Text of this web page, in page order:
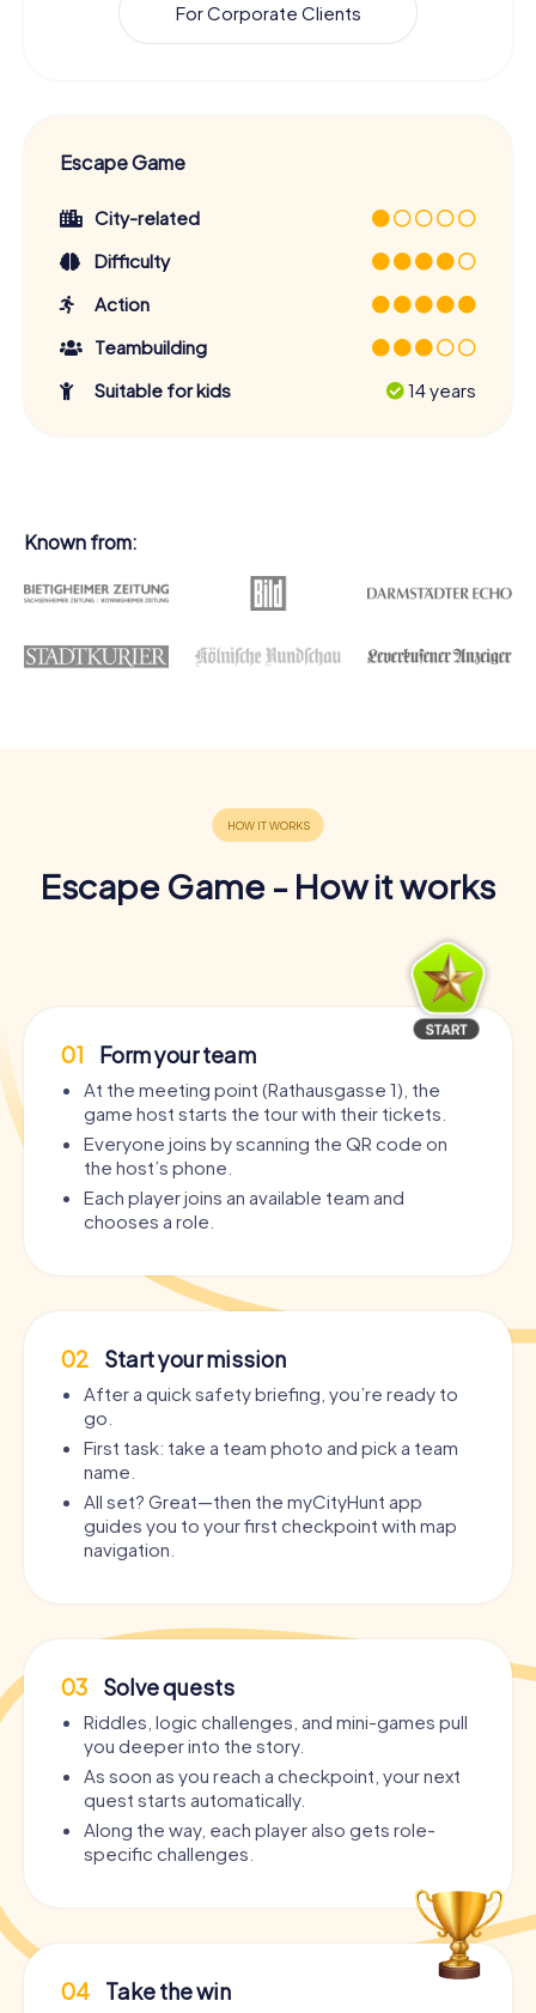
For Corporate Clients
Escape Game
City-related
Difficulty
Action
Teambuilding
Suitable for kids
14 years
Known from:
Escape Game - How it works
01 Form your team
At the meeting point (Rathausgasse 1), the
game host starts the tour with their tickets.
Everyone joins by scanning the QR code on
the host’s phone.
Each player joins an available team and
chooses a role.
02 Start your mission
After a quick safety briefing, you’re ready to
go.
First task: take a team photo and pick a team
name.
All set? Great—then the myCityHunt app
guides you to your first checkpoint with map
navigation.
03 Solve quests
Riddles, logic challenges, and mini-games pull
you deeper into the story.
As soon as you reach a checkpoint, your next
quest starts automatically.
Along the way, each player also gets role-
specific challenges.
04 Take the win